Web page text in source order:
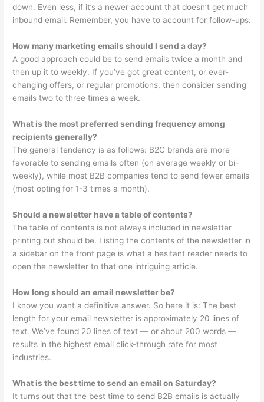
down. Even less, if it’s a newer account that doesn’t get much
inbound email. Remember, you have to account for follow-ups.
How many marketing emails should I send a day?
A good approach could be to send emails twice a month and
then up it to weekly. If you’ve got great content, or ever-
changing offers, or regular promotions, then consider sending
emails two to three times a week.
What is the most preferred sending frequency among
recipients generally?
The general tendency is as follows: B2C brands are more
favorable to sending emails often (on average weekly or bi-
weekly), while most B2B companies tend to send fewer emails
(most opting for 1-3 times a month).
Should a newsletter have a table of contents?
The table of contents is not always included in newsletter
printing but should be. Listing the contents of the newsletter in
a sidebar on the front page is what a hesitant reader needs to
open the newsletter to that one intriguing article.
How long should an email newsletter be?
I know you want a definitive answer. So here it is: The best
length for your email newsletter is approximately 20 lines of
text. We’ve found 20 lines of text — or about 200 words —
results in the highest email click-through rate for most
industries.
What is the best time to send an email on Saturday?
It turns out that the best time to send B2B emails is actually